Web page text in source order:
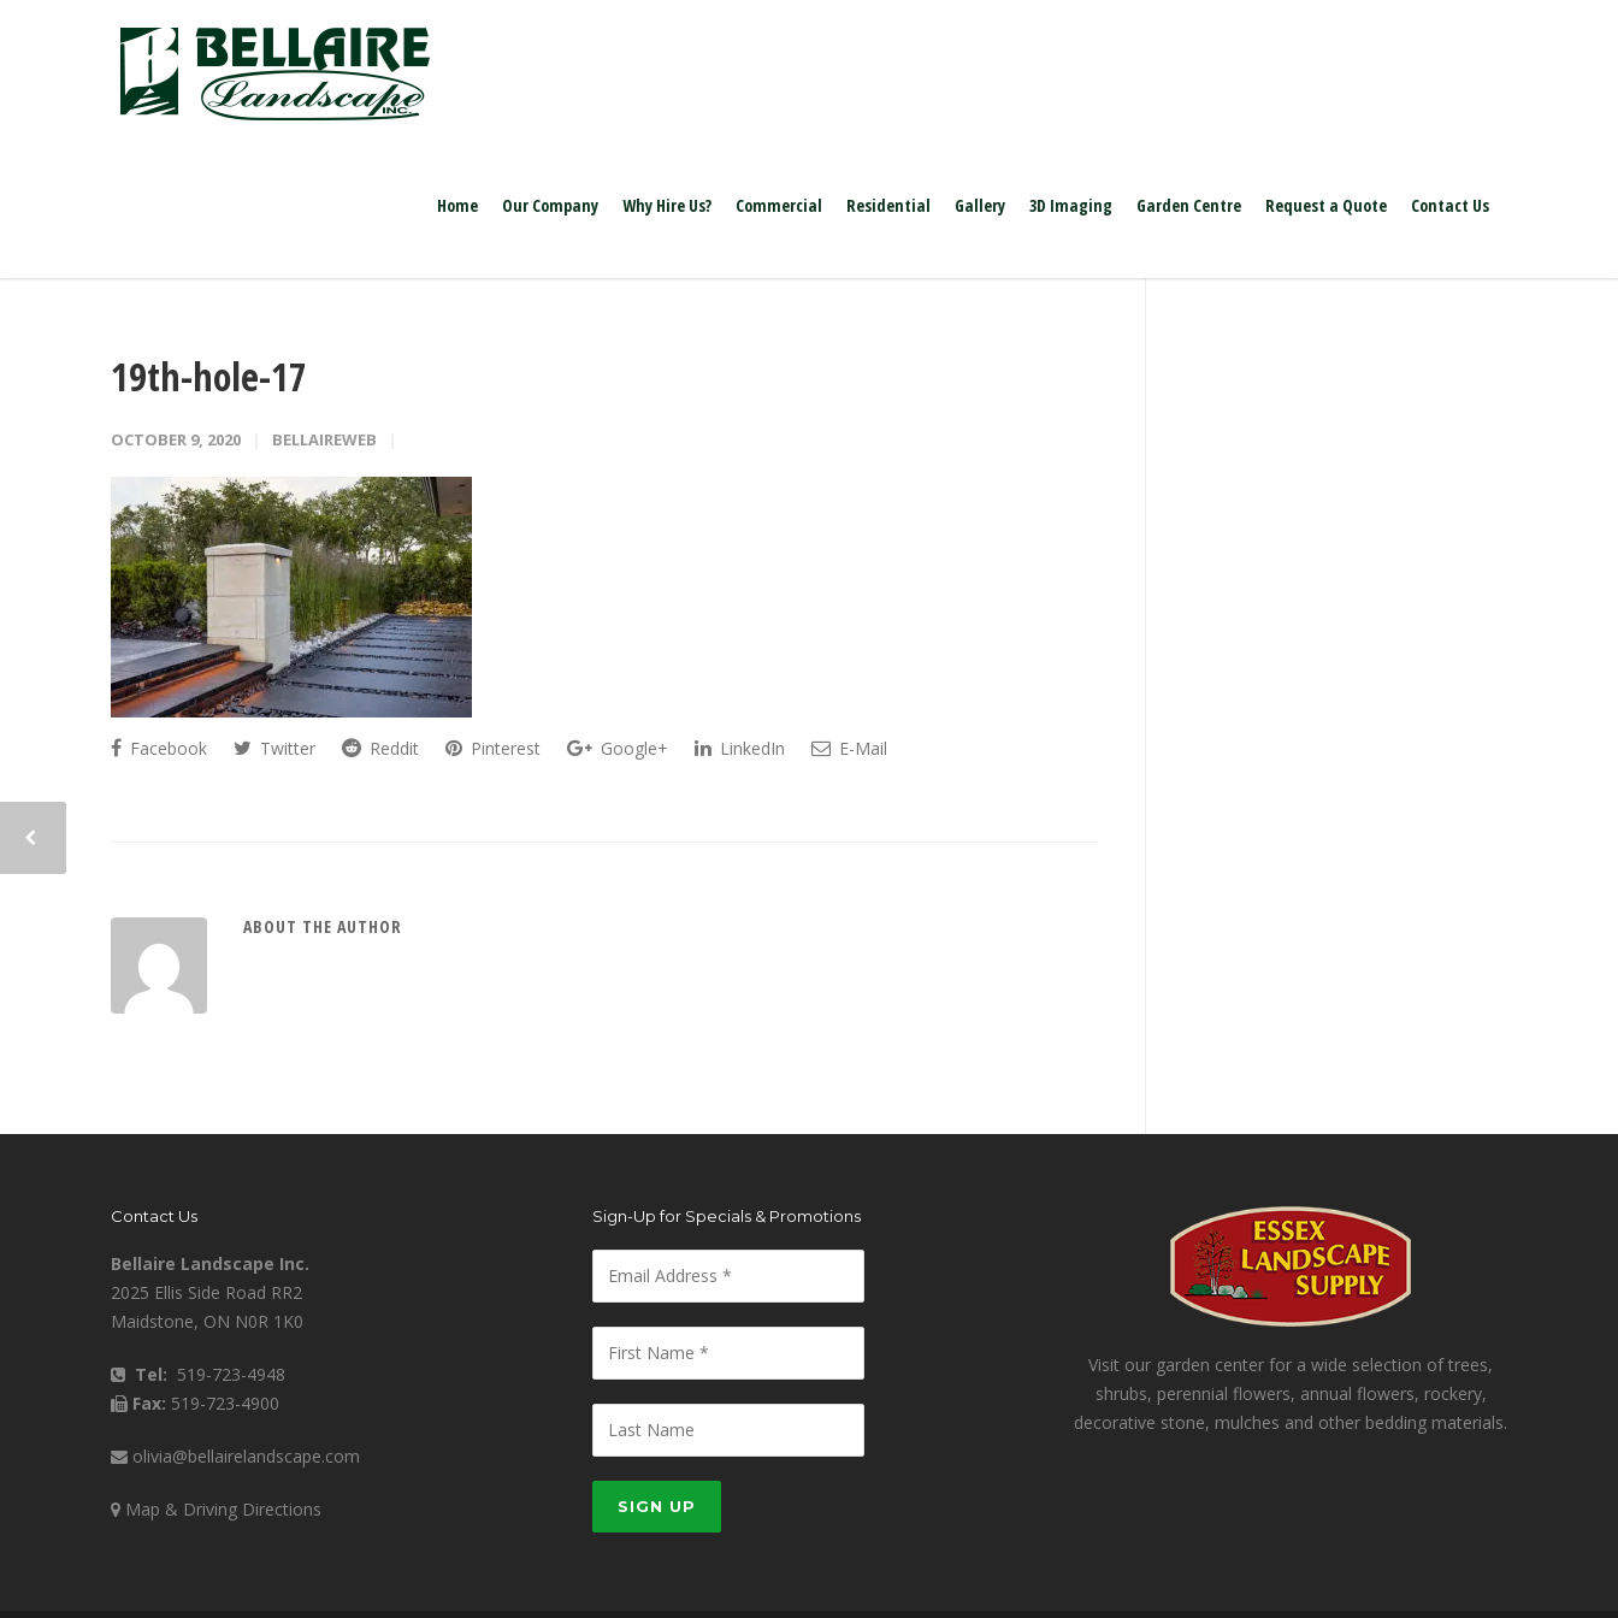
Home Our Company Why Hire Us? Commercial Residential Gallery 3D Imaging Garden Centre Request a Quote Contact Us
19th-hole-17
OCTOBER 9, 2020 BELLAIREWEB
Facebook Twitter Reddit Pinterest Google+ LinkedIn E-Mail
ABOUT THE AUTHOR
Contact Us
Bellaire Landscape Inc.
2025 Ellis Side Road RR2
Maidstone, ON N0R 1K0
Tel: 519-723-4948
Fax: 519-723-4900
olivia@bellairelandscape.com
Map & Driving Directions
Sign-Up for Specials & Promotions
Visit our garden center for a wide selection of trees,
shrubs, perennial flowers, annual flowers, rockery,
decorative stone, mulches and other bedding materials.